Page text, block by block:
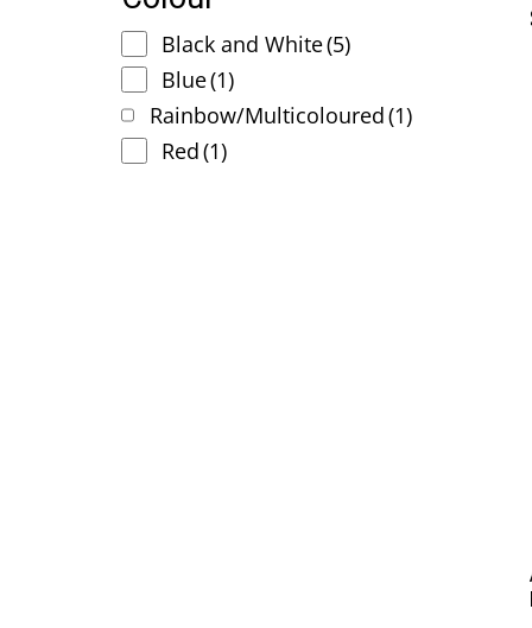
Black and White(5)
Blue(1)
Rainbow/Multicoloured(1)
Red(1)